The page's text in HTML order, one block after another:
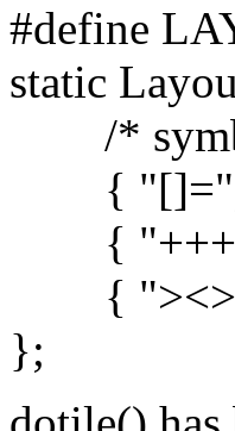
#define
static
/*
{ "[]=",
{
{ "><>",
};